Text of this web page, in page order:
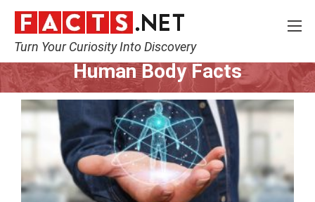
Turn Your Curiosity Into Discovery
Home Nature Human Body
Human Body Facts